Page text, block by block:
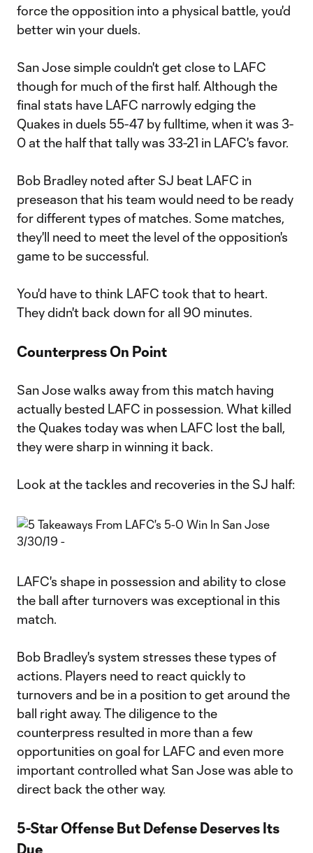
force the opposition into a physical battle, you'd
better win your duels.
San Jose simple couldn't get close to LAFC
though for much of the first half. Although the
final stats have LAFC narrowly edging the
Quakes in duels 55-47 by fulltime, when it was 3-
0 at the half that tally was 33-21 in LAFC's favor.
Bob Bradley noted after SJ beat LAFC in
preseason that his team would need to be ready
for different types of matches. Some matches,
they'll need to meet the level of the opposition's
game to be successful.
You'd have to think LAFC took that to heart.
They didn't back down for all 90 minutes.
Counterpress On Point
San Jose walks away from this match having
actually bested LAFC in possession. What killed
the Quakes today was when LAFC lost the ball,
they were sharp in winning it back.
Look at the tackles and recoveries in the SJ half:
LAFC's shape in possession and ability to close
the ball after turnovers was exceptional in this
match.
Bob Bradley's system stresses these types of
actions. Players need to react quickly to
turnovers and be in a position to get around the
ball right away. The diligence to the
counterpress resulted in more than a few
opportunities on goal for LAFC and even more
important controlled what San Jose was able to
direct back the other way.
5-Star Offense But Defense Deserves Its
Due